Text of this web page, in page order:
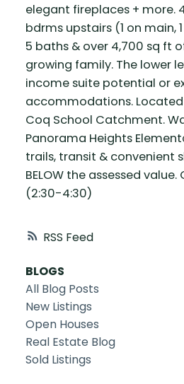
RSS
elegant fireplaces + more.
bdrms upstairs (1 on main,
5 baths & over 4,700 sq ft
growing family. The lower
income suite potential or
accommodations. Located
Coq School Catchment.
Panorama Heights
trails, transit & convenient
BELOW the assessed value.
(2:30-4:30)
BLOGS
All Blog Posts
New Listings
Open Houses
Real Estate Blog
Sold Listings